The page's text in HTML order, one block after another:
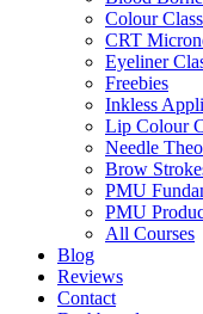
Colour
CRT
Eyeliner
Freebies
Inkless
Lip Colour
Needle
Brow
PMU
PMU
All Courses
Blog
Reviews
Contact